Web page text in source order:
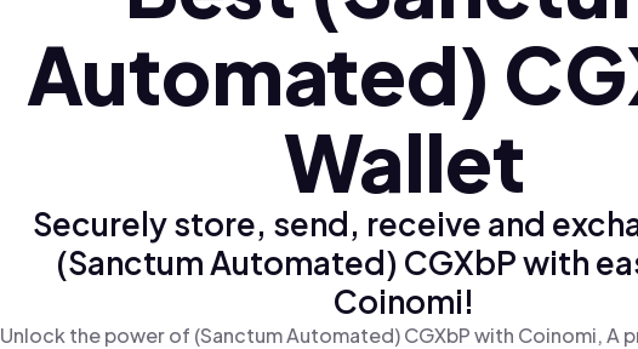
Automated)
Wallet
Securely store, send, receive and
(Sanctum Automated) CGXbP with
Coinomi!
Unlock the power of (Sanctum Automated) CGXbP with Coinomi, A